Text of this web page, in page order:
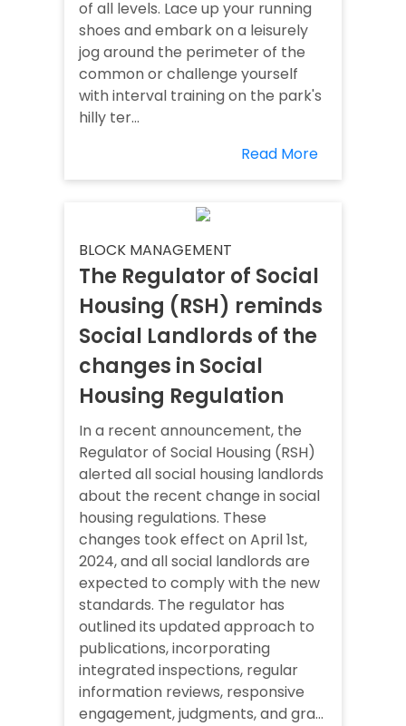
of all levels. Lace up your running
shoes and embark on a leisurely
jog around the perimeter of the
common or challenge yourself
with interval training on the park's
hilly ter...
Read More
BLOCK MANAGEMENT
The Regulator of Social
Housing (RSH) reminds
Social Landlords of the
changes in Social
Housing Regulation
In a recent announcement, the
Regulator of Social Housing (RSH)
alerted all social housing landlords
about the recent change in social
housing regulations. These
changes took effect on April 1st,
2024, and all social landlords are
expected to comply with the new
standards. The regulator has
outlined its updated approach to
publications, incorporating
integrated inspections, regular
information reviews, responsive
engagement, judgments, and gra...